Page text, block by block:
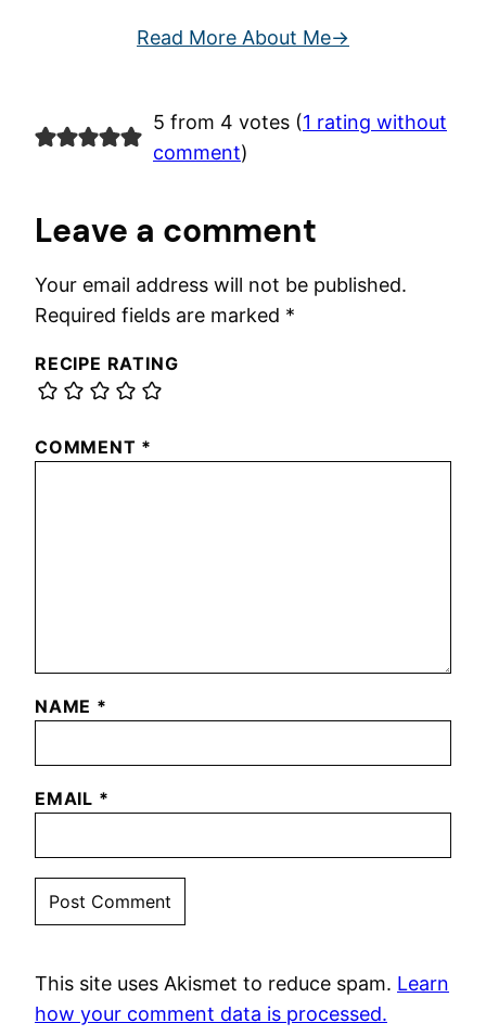
Read More About Me
5 from 4 votes (1 rating without
comment)
Leave a comment
Your email address will not be published.
Required fields are marked *
RECIPE RATING
COMMENT *
NAME *
EMAIL *
This site uses Akismet to reduce spam. Learn
how your comment data is processed.